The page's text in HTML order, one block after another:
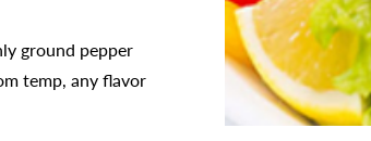
ground pepper
temp, any flavor